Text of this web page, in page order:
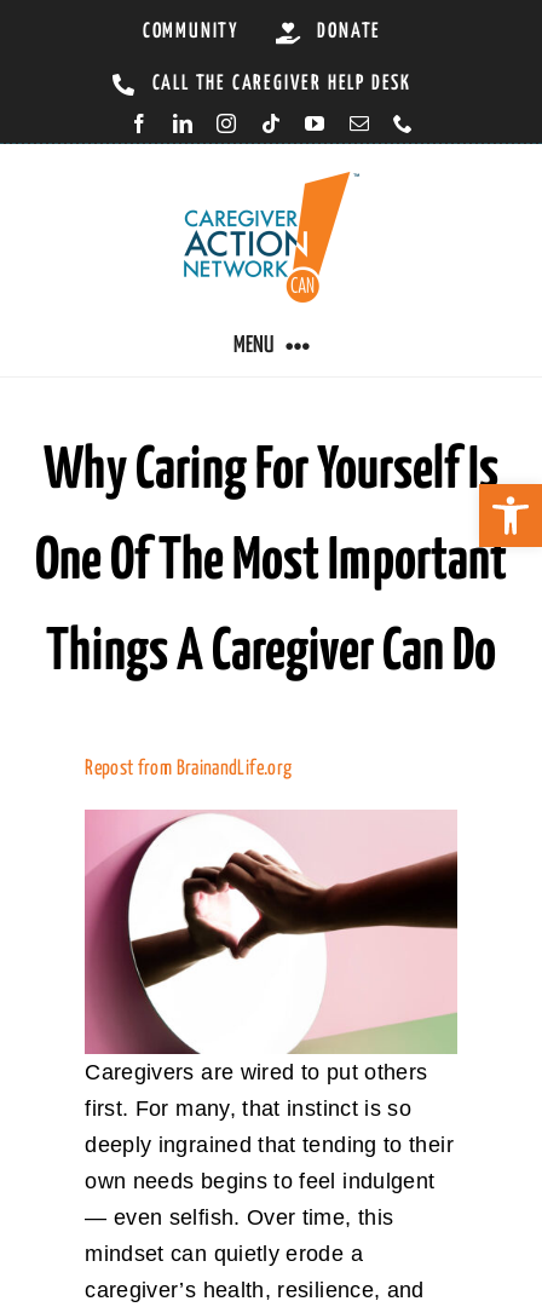
COMMUNITY DONATE
CALL THE CAREGIVER HELP DESK
MENU
CARING BY CONDITION
STAY CONNECTED
Why Caring For Yourself Is
One Of The Most Important
Things A Caregiver Can Do
Repost from BrainandLife.org
Caregivers are wired to put others
first. For many, that instinct is so
deeply ingrained that tending to their
own needs begins to feel indulgent
— even selfish. Over time, this
mindset can quietly erode a
caregiver’s health, resilience, and